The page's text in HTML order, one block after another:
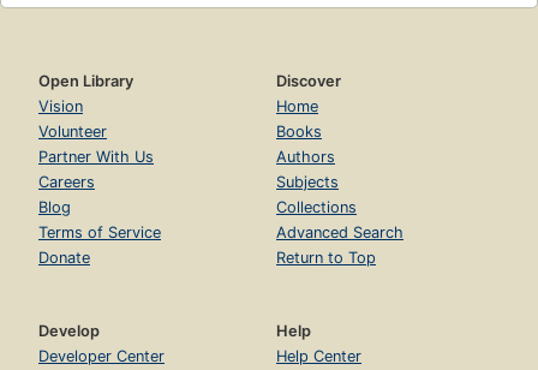
Open Library
Vision
Volunteer
Partner With Us
Careers
Blog
Terms of Service
Donate
Discover
Home
Books
Authors
Subjects
Collections
Advanced Search
Return to Top
Develop
Developer Center
Help
Help Center